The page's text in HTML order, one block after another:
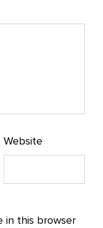
Website
in this browser